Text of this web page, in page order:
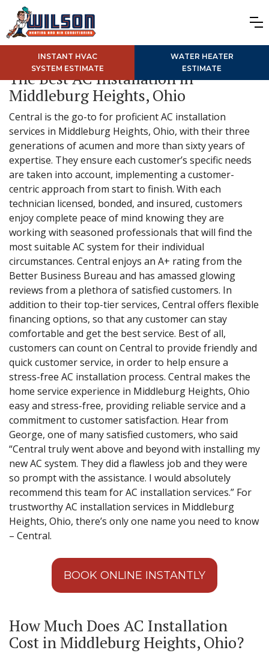
INSTANT HVAC
SYSTEM ESTIMATE
WATER HEATER
ESTIMATE
The Best AC Installation in
Middleburg Heights, Ohio
Central is the go-to for proficient AC installation
services in Middleburg Heights, Ohio, with their three
generations of acumen and more than sixty years of
expertise. They ensure each customer’s specific needs
are taken into account, implementing a customer-
centric approach from start to finish. With each
technician licensed, bonded, and insured, customers
enjoy complete peace of mind knowing they are
working with seasoned professionals that will find the
most suitable AC system for their individual
circumstances. Central enjoys an A+ rating from the
Better Business Bureau and has amassed glowing
reviews from a plethora of satisfied customers. In
addition to their top-tier services, Central offers flexible
financing options, so that any customer can stay
comfortable and get the best service. Best of all,
customers can count on Central to provide friendly and
quick customer service, in order to help ensure a
stress-free AC installation process. Central makes the
home service experience in Middleburg Heights, Ohio
easy and stress-free, providing reliable service and a
commitment to customer satisfaction. Hear from
George, one of many satisfied customers, who said
“Central truly went above and beyond with installing my
new AC system. They did a flawless job and they were
so prompt with the assistance. I would absolutely
recommend this team for AC installation services.” For
trustworthy AC installation services in Middleburg
Heights, Ohio, there’s only one name you need to know
– Central.
BOOK ONLINE INSTANTLY
How Much Does AC Installation
Cost in Middleburg Heights, Ohio?